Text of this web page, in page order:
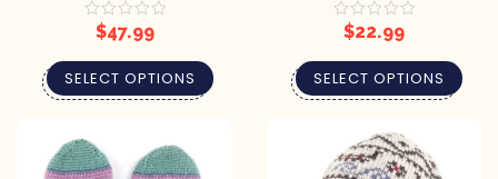
$47.99
SELECT OPTIONS
$22.99
SELECT OPTIONS